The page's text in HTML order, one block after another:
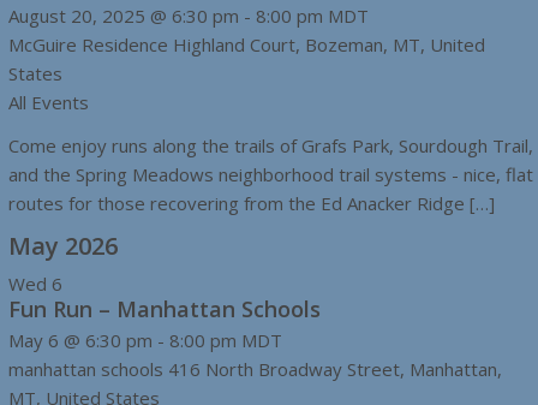
August 20, 2025 @ 6:30 pm - 8:00 pm MDT
McGuire Residence Highland Court, Bozeman, MT, United
States
All Events
Come enjoy runs along the trails of Grafs Park, Sourdough Trail,
and the Spring Meadows neighborhood trail systems - nice, flat
routes for those recovering from the Ed Anacker Ridge […]
May 2026
Wed 6
Fun Run – Manhattan Schools
May 6 @ 6:30 pm - 8:00 pm MDT
manhattan schools 416 North Broadway Street, Manhattan,
MT, United States